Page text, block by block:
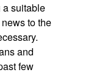
suitable
to the
and
few